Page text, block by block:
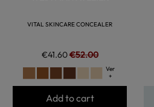
VITAL SKINCARE CONCEALER
€41.60€52.00
Ver
+
Add to cart